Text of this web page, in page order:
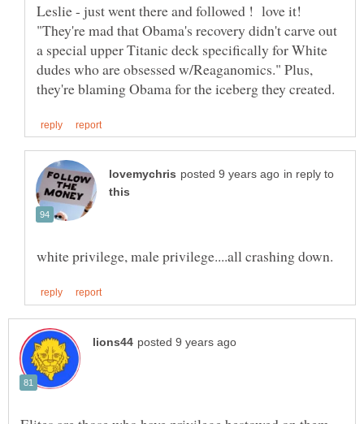
Leslie - just went there and followed ! love it!
"They're mad that Obama's recovery didn't carve out
a special upper Titanic deck specifically for White
dudes who are obsessed w/Reaganomics." Plus,
in reply to